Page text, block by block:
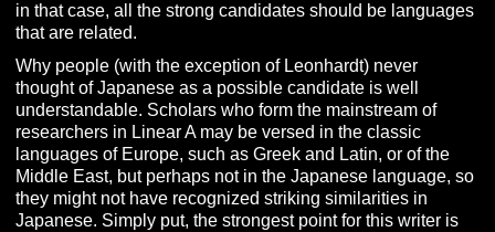
in that case, all the strong candidates should be languages
that are related.
Why people (with the exception of Leonhardt) never
thought of Japanese as a possible candidate is well
understandable. Scholars who form the mainstream of
researchers in Linear A may be versed in the classic
languages of Europe, such as Greek and Latin, or of the
Middle East, but perhaps not in the Japanese language, so
they might not have recognized striking similarities in
Japanese. Simply put, the strongest point for this writer is